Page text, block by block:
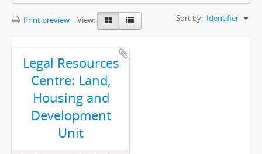
Print preview View: Sort by: Identifier
Legal Resources
Centre: Land,
Housing and
Development
Unit